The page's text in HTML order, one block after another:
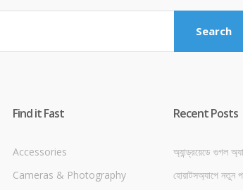
৳
Search
Find it Fast
Accessories
Cameras & Photography
Recent Posts
অ্যান্ড্রয়েডে গুগল
হোয়াটসঅ্যাপে নতুন